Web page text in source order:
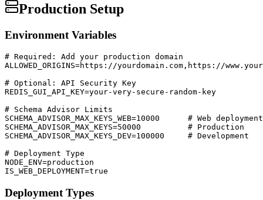
Production Setup
Environment Variables
# Required: Add your production domain
ALLOWED_ORIGINS=https://yourdomain.com,https://
# Optional: API Security Key
REDIS_GUI_API_KEY=your-very-secure-random-key
# Schema Advisor Limits
SCHEMA_ADVISOR_MAX_KEYS_WEB=10000      # Web deployment
SCHEMA_ADVISOR_MAX_KEYS=50000          # Production
SCHEMA_ADVISOR_MAX_KEYS_DEV=100000     # Development
# Deployment Type
NODE_ENV=production
IS_WEB_DEPLOYMENT=true
Deployment Types